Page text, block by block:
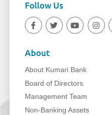
Follow Us
About
About Kumari Bank
Board of Directors
Management Team
Non-Banking Assets